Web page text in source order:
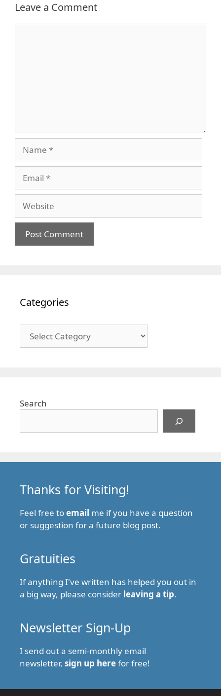
Leave a Comment
Categories
Search
Thanks for Visiting!
Feel free toemail me if you have a question
or suggestion for a future blog post.
Gratuities
If anything I've written has helped you out in
a big way, please consider leaving a tip.
Newsletter Sign-Up
I send out a semi-monthly email
newsletter, sign up herefor free!